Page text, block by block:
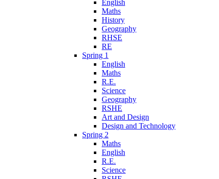
English
Maths
History
Geography
RHSE
RE
Spring 1
English
Maths
R.E.
Science
Geography
RSHE
Art and Design
Design and Technology
Spring 2
Maths
English
R.E.
Science